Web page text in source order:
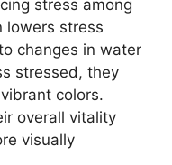
stress among
lowers stress
changes in water
stressed, they
colors.
overall vitality
visually